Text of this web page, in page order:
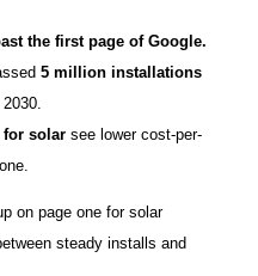
the first page of Google.
5 million installations
for solar see lower cost-per-
on page one for solar
steady installs and